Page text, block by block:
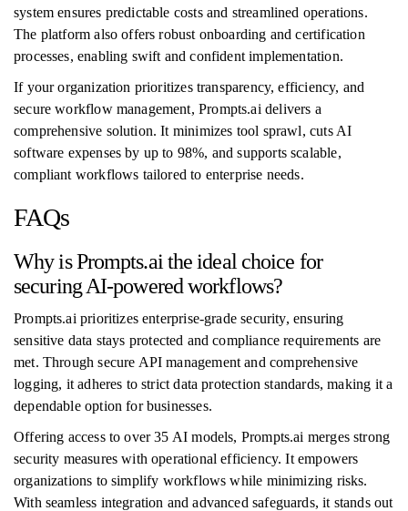
system ensures predictable costs and streamlined operations.
The platform also offers robust onboarding and certification
processes, enabling swift and confident implementation.
If your organization prioritizes transparency, efficiency, and
secure workflow management, Prompts.ai delivers a
comprehensive solution. It minimizes tool sprawl, cuts AI
software expenses by up to 98%, and supports scalable,
compliant workflows tailored to enterprise needs.
FAQs
Why is Prompts.ai the ideal choice for
securing AI-powered workflows?
Prompts.ai prioritizes enterprise-grade security, ensuring
sensitive data stays protected and compliance requirements are
met. Through secure API management and comprehensive
logging, it adheres to strict data protection standards, making it a
dependable option for businesses.
Offering access to over 35 AI models, Prompts.ai merges strong
security measures with operational efficiency. It empowers
organizations to simplify workflows while minimizing risks.
With seamless integration and advanced safeguards, it stands out